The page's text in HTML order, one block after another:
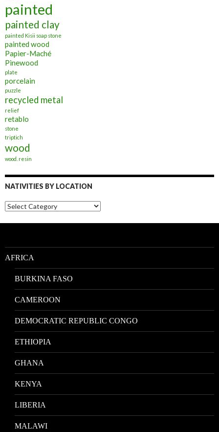
painted
painted clay
painted Kisii soap stone
painted wood
Papier-Maché
Pinewood
plate
porcelain
puzzle
recycled metal
relief
retablo
stone
triptich
wood
wood. resin
NATIVITIES BY LOCATION
Nativities
by
Location
AFRICA
BURKINA FASO
CAMEROON
DEMOCRATIC REPUBLIC CONGO
ETHIOPIA
GHANA
KENYA
LIBERIA
MALAWI